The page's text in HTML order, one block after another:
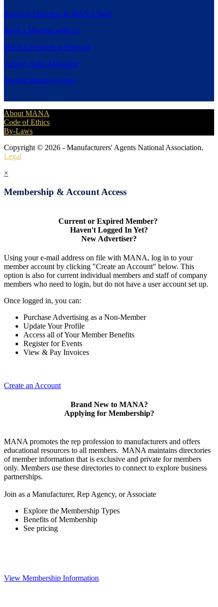
Board of Directors & MANA Staff
Book a Meeting with Us
MANA Presents at Harvard
Agency Sales Magazine
Special Interest Groups
About MANA
Code of Ethics
By-Laws
Copyright © 2026 - Manufacturers' Agents National Association.
Legal
×
Membership & Account Access
Current or Expired Member?
Haven't Logged In Yet?
New Advertiser?
Using your e-mail address on file with MANA, log in to your
member account by clicking "Create an Account" below. This
option is also for current individual members and staff of company
members who need to login, but do not have a user account set up.
Once logged in, you can:
Purchase Advertising as a Non-Member
Update Your Profile
Access all of Your Member Benefits
Register for Events
View & Pay Invoices
Create an Account
Brand New to MANA?
Applying for Membership?
MANA promotes the rep profession to manufacturers and offers
educational resources to all members. MANA maintains directories
of member information that is exclusive and private for members
only. Members use these directories to connect to explore business
partnerships.
Join as a Manufacturer, Rep Agency, or Associate
Explore the Membership Types
Benefits of Membership
See pricing
View Membership Information